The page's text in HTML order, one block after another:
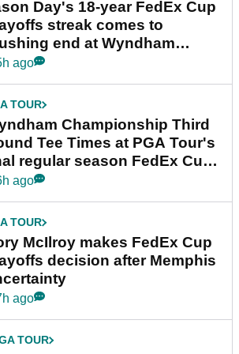
Day's 18-year FedEx Cup
streak comes to
end at Wyndham
ago
TOUR
Championship Third
Tee Times at PGA Tour's
regular season FedEx Cup
ago
TOUR
McIlroy makes FedEx Cup
decision after Memphis
ago
TOUR